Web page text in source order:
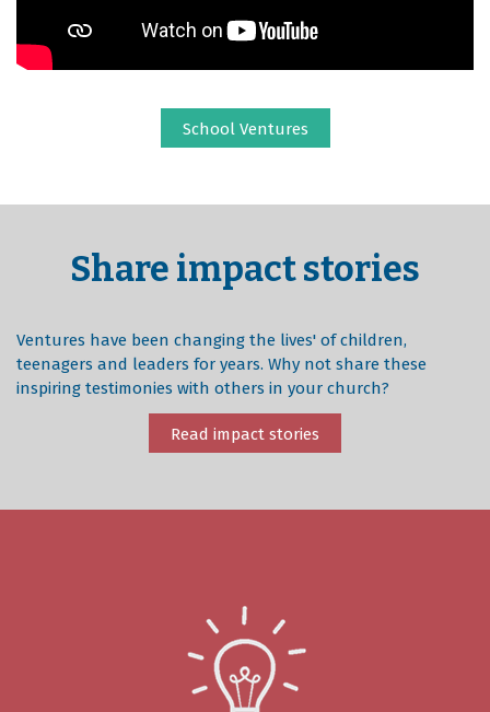
School Ventures
Share impact stories
Ventures have been changing the lives' of children,
teenagers and leaders for years. Why not share these
inspiring testimonies with others in your church?
Read impact stories